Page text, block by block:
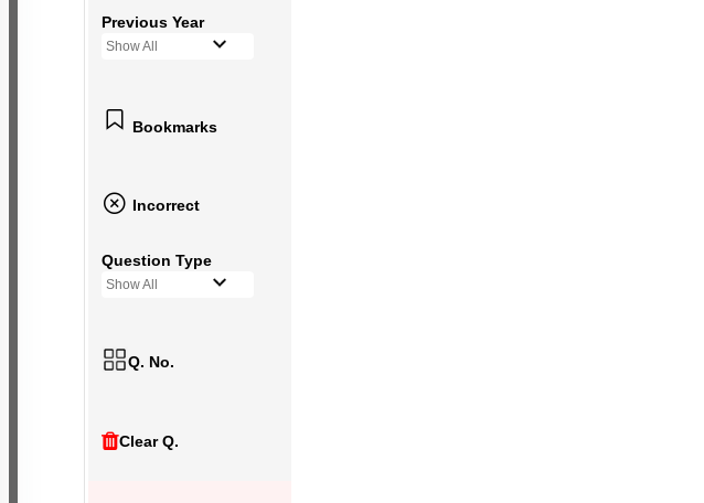
Previous Year
Show All
Bookmarks
Incorrect
Question Type
Show All
Q. No.
Clear Q.